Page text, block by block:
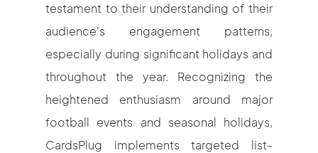
testament to their understanding of their
audience's engagement patterns,
especially during significant holidays and
throughout the year. Recognizing the
heightened enthusiasm around major
football events and seasonal holidays,
CardsPlug implements targeted list-